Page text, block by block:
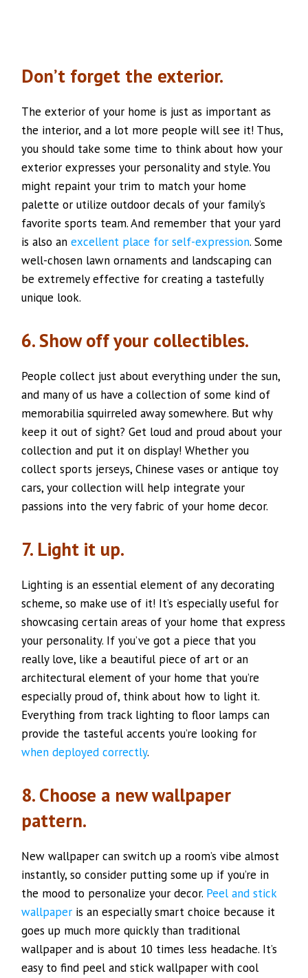
Don’t forget the exterior.
The exterior of your home is just as important as
the interior, and a lot more people will see it! Thus,
you should take some time to think about how your
exterior expresses your personality and style. You
might repaint your trim to match your home
palette or utilize outdoor decals of your family’s
favorite sports team. And remember that your yard
is also anexcellent place for self-expression. Some
well-chosen lawn ornaments and landscaping can
be extremely effective for creating a tastefully
unique look.
6. Show off your collectibles.
People collect just about everything under the sun,
and many of us have a collection of some kind of
memorabilia squirreled away somewhere. But why
keep it out of sight? Get loud and proud about your
collection and put it on display! Whether you
collect sports jerseys, Chinese vases or antique toy
cars, your collection will help integrate your
passions into the very fabric of your home decor.
7. Light it up.
Lighting is an essential element of any decorating
scheme, so make use of it! It’s especially useful for
showcasing certain areas of your home that express
your personality. If you’ve got a piece that you
really love, like a beautiful piece of art or an
architectural element of your home that you’re
especially proud of, think about how to light it.
Everything from track lighting to floor lamps can
provide the tasteful accents you’re looking for
when deployed correctly.
8. Choose a new wallpaper
pattern.
New wallpaper can switch up a room’s vibe almost
instantly, so consider putting some up if you’re in
the mood to personalize your decor. Peel and stick
wallpaper is an especially smart choice because it
goes up much more quickly than traditional
wallpaper and is about 10 times less headache. It’s
easy to find peel and stick wallpaper with cool